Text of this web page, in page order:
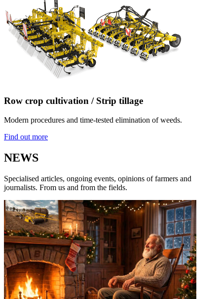
Row crop cultivation / Strip tillage
Modern procedures and time-tested elimination of weeds.
Find out more
NEWS
Specialised articles, ongoing events, opinions of farmers and
journalists. From us and from the fields.